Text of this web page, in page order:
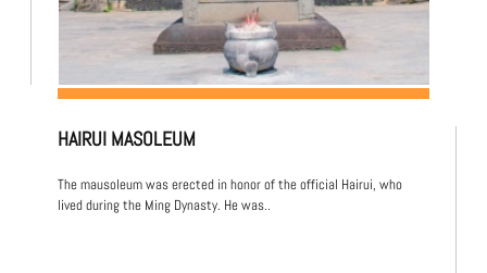
HAIRUI MASOLEUM
The mausoleum was erected in honor of the official Hairui, who
lived during the Ming Dynasty. He was..